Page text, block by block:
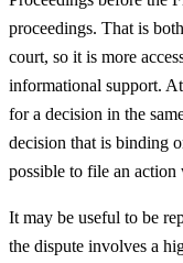
proceedings. That is
court, so it is more
informational support.
for a decision in the
decision that is binding
possible to file an
It may be useful to be
the dispute involves a